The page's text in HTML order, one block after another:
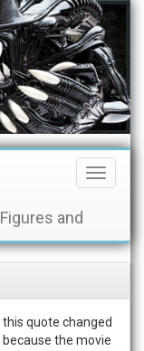
Toggle
and
quote changed
the movie